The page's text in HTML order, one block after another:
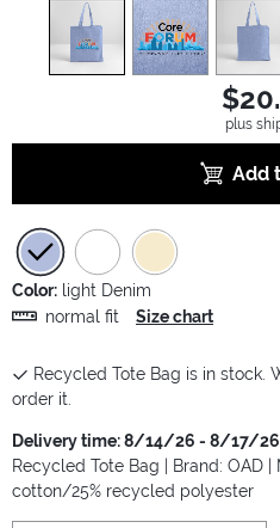
view1 view2 view
plus
Add
Color: light Denim
normal fit
Size chart
Recycled Tote Bag is in stock.
order it.
Delivery time: 8/14/26 - 8/17/26
Recycled Tote Bag | Brand: OAD |
cotton/25% recycled polyester